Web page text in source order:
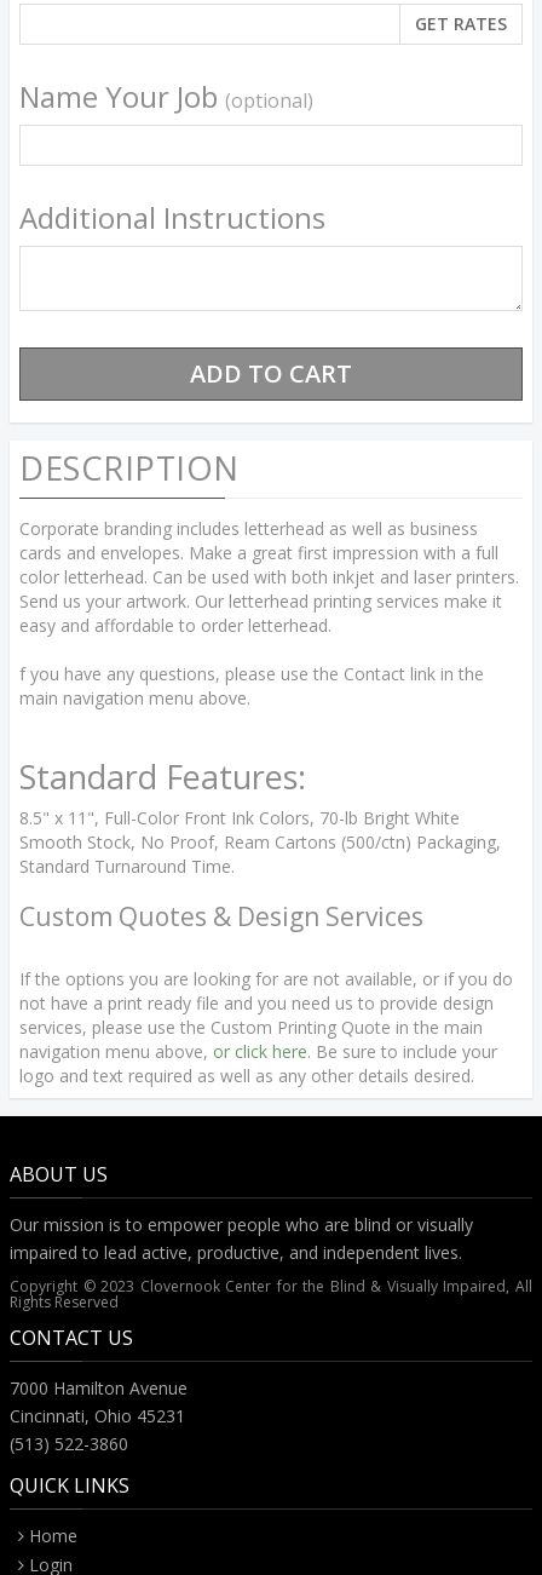
Name Your Job (optional)
Additional Instructions
DESCRIPTION
Corporate branding includes letterhead as well as business
cards and envelopes. Make a great first impression with a full
color letterhead. Can be used with both inkjet and laser printers.
Send us your artwork. Our letterhead printing services make it
easy and affordable to order letterhead.
f you have any questions, please use the Contact link in the
main navigation menu above.
Standard Features:
8.5" x 11", Full-Color Front Ink Colors, 70-lb Bright White
Smooth Stock, No Proof, Ream Cartons (500/ctn) Packaging,
Standard Turnaround Time.
Custom Quotes & Design Services
If the options you are looking for are not available, or if you do
not have a print ready file and you need us to provide design
services, please use the Custom Printing Quote in the main
navigation menu above, or click here. Be sure to include your
logo and text required as well as any other details desired.
ABOUT US
Our mission is to empower people who are blind or visually
impaired to lead active, productive, and independent lives.
Copyright © 2023 Clovernook Center for the Blind & Visually Impaired, All
Rights Reserved
CONTACT US
7000 Hamilton Avenue
Cincinnati, Ohio 45231
(513) 522-3860
QUICK LINKS
Home
Login